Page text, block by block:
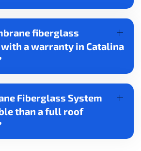
fiberglass
a warranty in Catalina
Fiberglass System
than a full roof